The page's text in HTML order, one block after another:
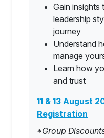
Gain insights
leadership
journey
Understand
manage
Learn how
and trust
11 & 13 August
Registration
*Group